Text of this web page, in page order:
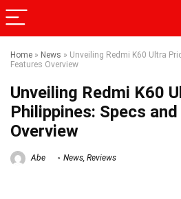
Home » News » Unveiling Redmi K60 Ultra
Features Overview
Unveiling Redmi K60
Philippines: Specs
Overview
Abe News, Reviews